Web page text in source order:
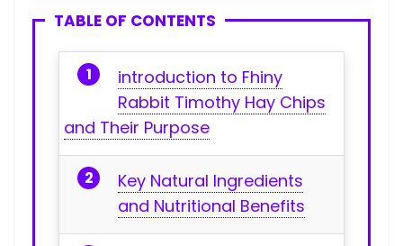
TABLE OF CONTENTS
introduction to Fhiny
Rabbit⁢ Timothy Hay Chips
and Their Purpose
Key ⁢Natural Ingredients
and Nutritional Benefits